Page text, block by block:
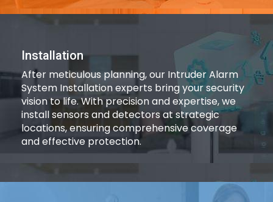
Installation
After meticulous planning, our Intruder Alarm
System Installation experts bring your security
vision to life. With precision and expertise, we
install sensors and detectors at strategic
locations, ensuring comprehensive coverage
and effective protection.